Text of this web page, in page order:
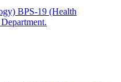
BPS-19 (Health